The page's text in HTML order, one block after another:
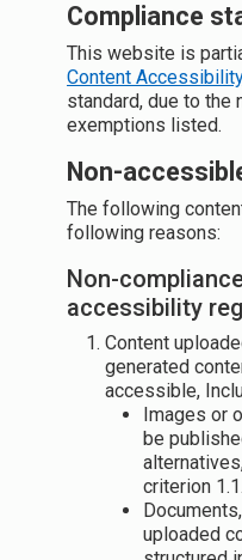
Compliance
This website is
Content
standard, due to the
exemptions listed.
Non-
The following
following reasons:
Non-
accessibility
Content
generated
accessible,
Images or
be
criterion
uploaded